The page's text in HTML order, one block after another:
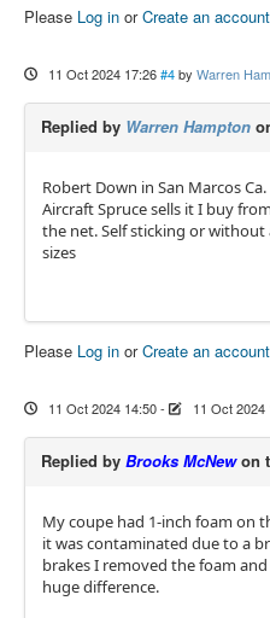
Please Log in orCreate an account
11 Oct 2024 17:26 #4 by Warren
Replied by Warren Hampton
Robert Down in San Marcos
Aircraft Spruce sells it I buy
the net. Self sticking or without
sizes
Please Log in orCreate an account
11 Oct 2024 14:50- 11 Oct 2024
Replied by Brooks McNewon
My coupe had 1-inch foam on
it was contaminated due to a
brakes I removed the foam
huge difference.